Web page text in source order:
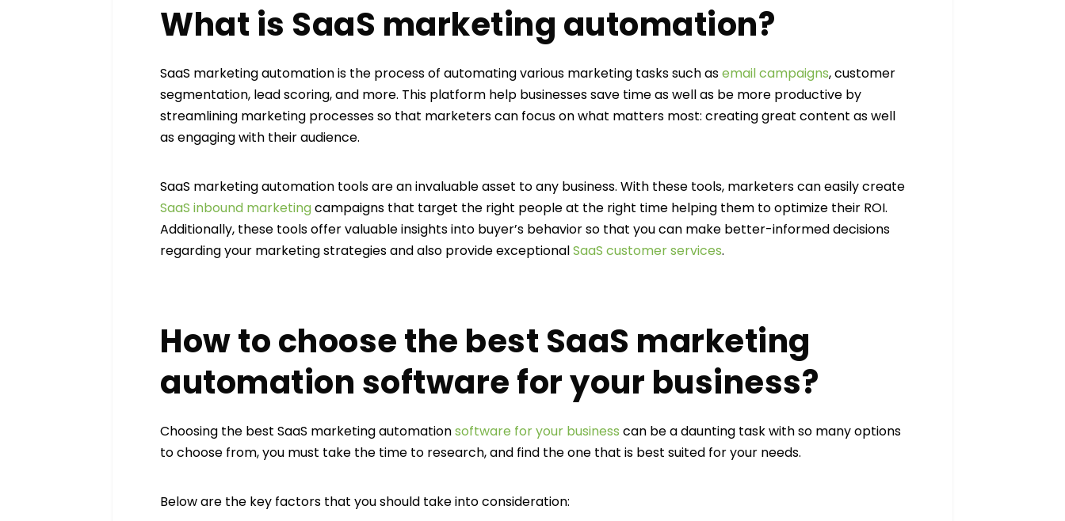
What is SaaS marketing automation?
SaaS marketing automation is the process of automating various marketing tasks such asemail campaigns, customer
segmentation, lead scoring, and more. This platform help businesses save time as well as be more productive by
streamlining marketing processes so that marketers can focus on what matters most: creating great content as well
as engaging with their audience.
SaaS marketing automation tools are an invaluable asset to any business. With these tools, marketers can easily create
SaaS inbound marketingcampaigns that target the right people at the right time helping them to optimize their ROI.
Additionally, these tools offer valuable insights into buyer’s behavior so that you can make better-informed decisions
regarding your marketing strategies and also provide exceptionalSaaS customer services.
How to choose the best SaaS marketing
automation software for your business?
Choosing the best SaaS marketing automationsoftware for your business can be a daunting task with so many options
to choose from, you must take the time to research, and find the one that is best suited for your needs.
Below are the key factors that you should take into consideration: